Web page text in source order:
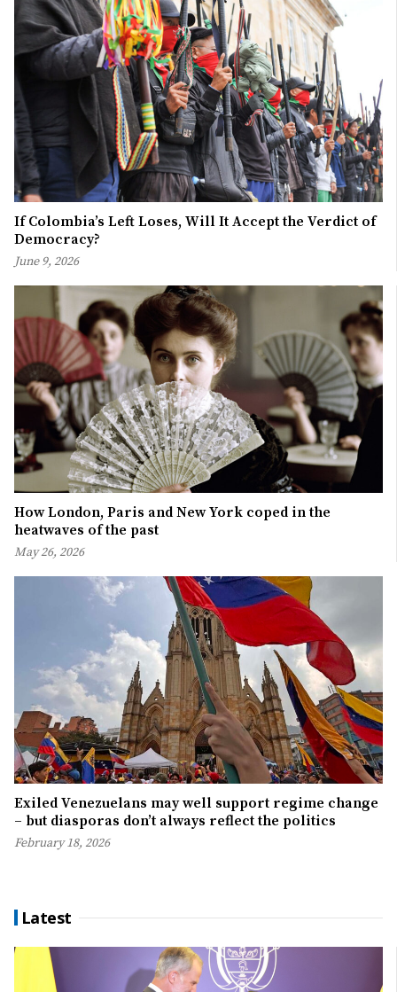
If Colombia’s Left Loses, Will It Accept the Verdict of
Democracy?
June 9, 2026
How London, Paris and New York coped in the
heatwaves of the past
May 26, 2026
Exiled Venezuelans may well support regime change
– but diasporas don’t always reflect the politics
February 18, 2026
Latest